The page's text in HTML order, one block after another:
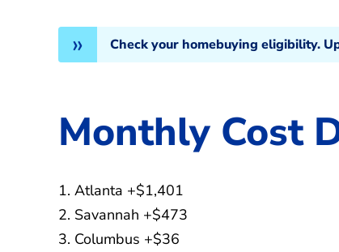
Check your homebuying eligibility.
Monthly Cost
1. Atlanta +$1,401
2. Savannah +$473
3. Columbus +$36